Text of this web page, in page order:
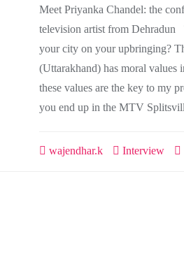
Meet Priyanka Chandel: the
television artist from Dehradun
your city on your upbringing?
(Uttarakhand) has moral values
these values are the key to my
you end up in the MTV
wajendhar.k Interview